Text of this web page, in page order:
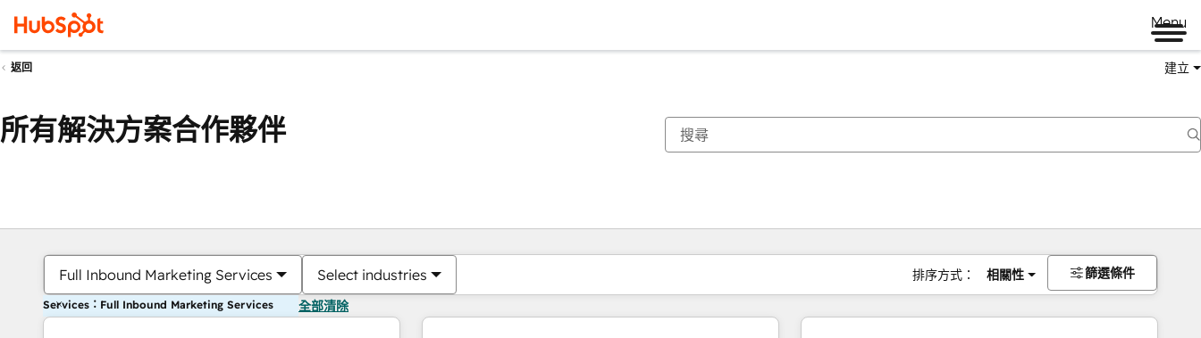
Menu
返回 建立
所有解決方案合作夥伴
Full Inbound Marketing Services Select industries 排序方式： 相關性 篩選條件
Services：Full Inbound Marketing Services 全部清除
你目前位於頁
頁 頁 頁 頁 頁 頁 頁 頁 頁 頁